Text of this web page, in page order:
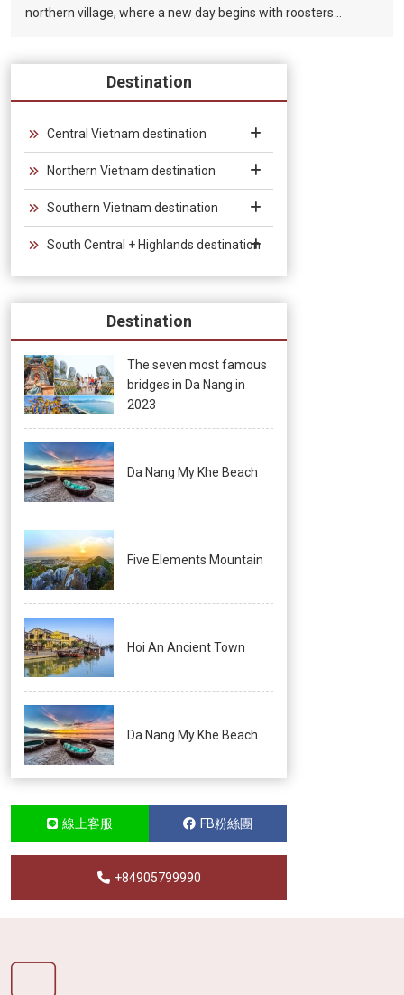
northern village, where a new day begins with roosters
use bamboo plows to smoke and rest under the shade of
trees in the hot summer afternoon sun. Where night falls, on
newlyweds fall in love. In the art of Vietnamese Bamboo
Circus, bamboo is the soul of the drama, the bamboo that
guides the story, builds and changes the scenes, connecting
the twenty circus artists and musicians in the colors and
sounds of the performance. Traditional musical instruments.
Destination
Central Vietnam destination
Northern Vietnam destination
Southern Vietnam destination
South Central + Highlands destination
Destination
The seven most famous
bridges in Da Nang in
2023
Da Nang My Khe Beach
Five Elements Mountain
Hoi An Ancient Town
Da Nang My Khe Beach
線上客服 FB粉絲團
+84905799990